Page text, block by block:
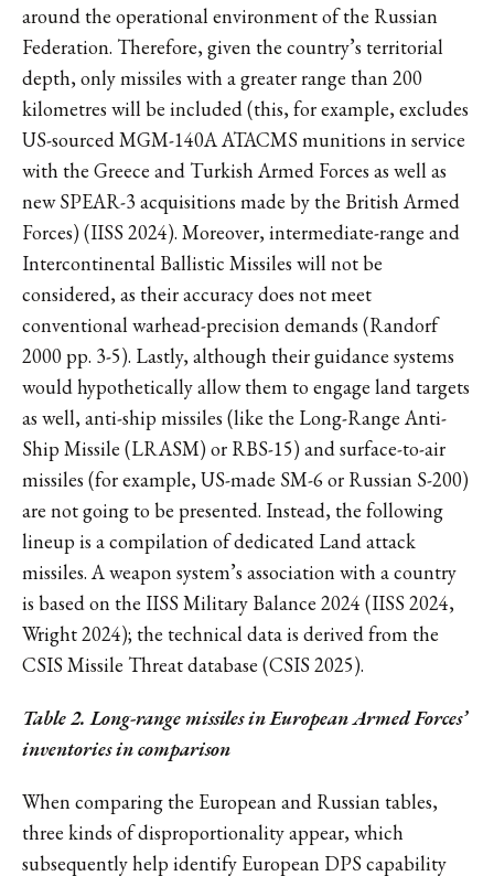
around the operational environment of the Russian
Federation. Therefore, given the country’s territorial
depth, only missiles with a greater range than 200
kilometres will be included (this, for example, excludes
US-sourced MGM-140A ATACMS munitions in service
with the Greece and Turkish Armed Forces as well as
new SPEAR-3 acquisitions made by the British Armed
Forces) (IISS 2024). Moreover, intermediate-range and
Intercontinental Ballistic Missiles will not be
considered, as their accuracy does not meet
conventional warhead-precision demands (Randorf
2000 pp. 3-5). Lastly, although their guidance systems
would hypothetically allow them to engage land targets
as well, anti-ship missiles (like the Long-Range Anti-
Ship Missile (LRASM) or RBS-15) and surface-to-air
missiles (for example, US-made SM-6 or Russian S-200)
are not going to be presented. Instead, the following
lineup is a compilation of dedicated Land attack
missiles. A weapon system’s association with a country
is based on the IISS Military Balance 2024 (IISS 2024,
Wright 2024); the technical data is derived from the
CSIS Missile Threat database (CSIS 2025).
Table 2. Long-range missiles in European Armed Forces’
inventories in comparison
When comparing the European and Russian tables,
three kinds of disproportionality appear, which
subsequently help identify European DPS capability